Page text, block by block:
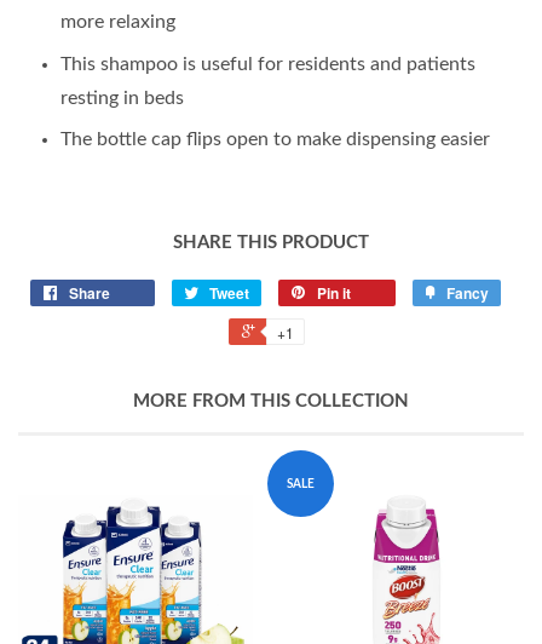
more relaxing
This shampoo is useful for residents and patients
resting in beds
The bottle cap flips open to make dispensing easier
SHARE THIS PRODUCT
Share Tweet Pin it Fancy
+1
MORE FROM THIS COLLECTION
SALE